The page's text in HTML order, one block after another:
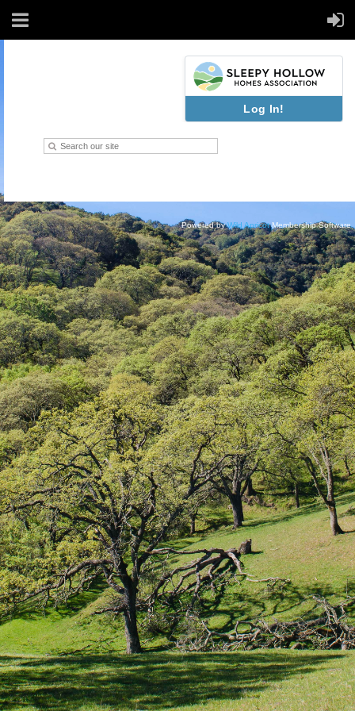
Log In!
Powered byWild ApricotMembership Software